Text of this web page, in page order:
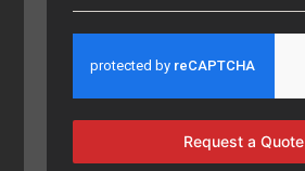
Request a Quote